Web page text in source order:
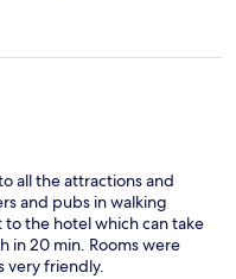
all the attractions and
and pubs in walking
to the hotel which can take
in 20 min. Rooms were
very friendly.